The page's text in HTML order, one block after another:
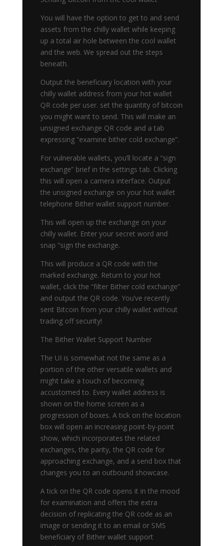
You will have the option to get to and send
assets from the chilly wallet while keeping
up a total air hole between the cool wallet
and the web. We spread out the steps
beneath.
Output the beneficiary location with your
chilly wallet address from your hot wallet
QR code per user. set the quantity of bitcoin
you might want to send. This will make an
unsigned exchange QR code and a tab
expressing “examine bither cold exchange”.
For vulnerable wallets, you’ll locate a “sign
exchange” brief in the settings tab. Clicking
this will open a camera interface. Output
the unsigned exchange on your hot wallet
telephone Bither wallet support number.
This will open up the exchange on your
chilly wallet. Enter your secret word and
snap “sign the exchange.
This will produce a QR code with the
marked exchange. Return to your hot
wallet, click the “filter Bither cold exchange”
and output the QR code. You’ve recently
sent Bitcoin from your chilly wallet without
trading off security!
The Bither Wallet Support Number
The UI is somewhat not the same as a
portion of the other versatile wallets and
might take a touch of becoming
accustomed to. Every wallet address is
shown on the home screen as a
progression of boxes. A tick on the location
box will open an increasing point-by-point
show, which incorporates the related
exchanges, the parity, the QR code for
approaching exchange, and a send box that
changes you to an outbound showcase.
A tick on the QR code opens it in the mood
for examination and offers the extra
decision of replicating the QR code as an
image or sending it to an email or SMS
beneficiary of Bither wallet support